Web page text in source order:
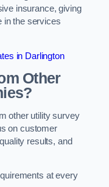
insurance, giving
in the services
in Darlington
Other
other utility survey
on customer
results, and
at every